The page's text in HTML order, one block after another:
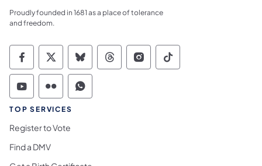
Proudly founded in 1681 as a place of tolerance
and freedom.
Commonwealth of Pennsylvania Social
Commonwealth of Pennsylvania
Commonwealth of Pennsylvania
Commonwealth of
Commonwealth of
Commonwealth
Commonwealth of Pennsylvania Social
Commonwealth of Pennsylvania
Commonwealth of Pennsylvania
TOP SERVICES
Register to Vote
Find a DMV